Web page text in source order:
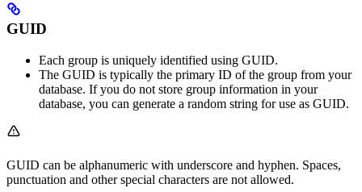
GUID
Each group is uniquely identified using GUID.
The GUID is typically the primary ID of the group from your
database. If you do not store group information in your
database, you can generate a random string for use as GUID.
GUID can be alphanumeric with underscore and hyphen. Spaces,
punctuation and other special characters are not allowed.